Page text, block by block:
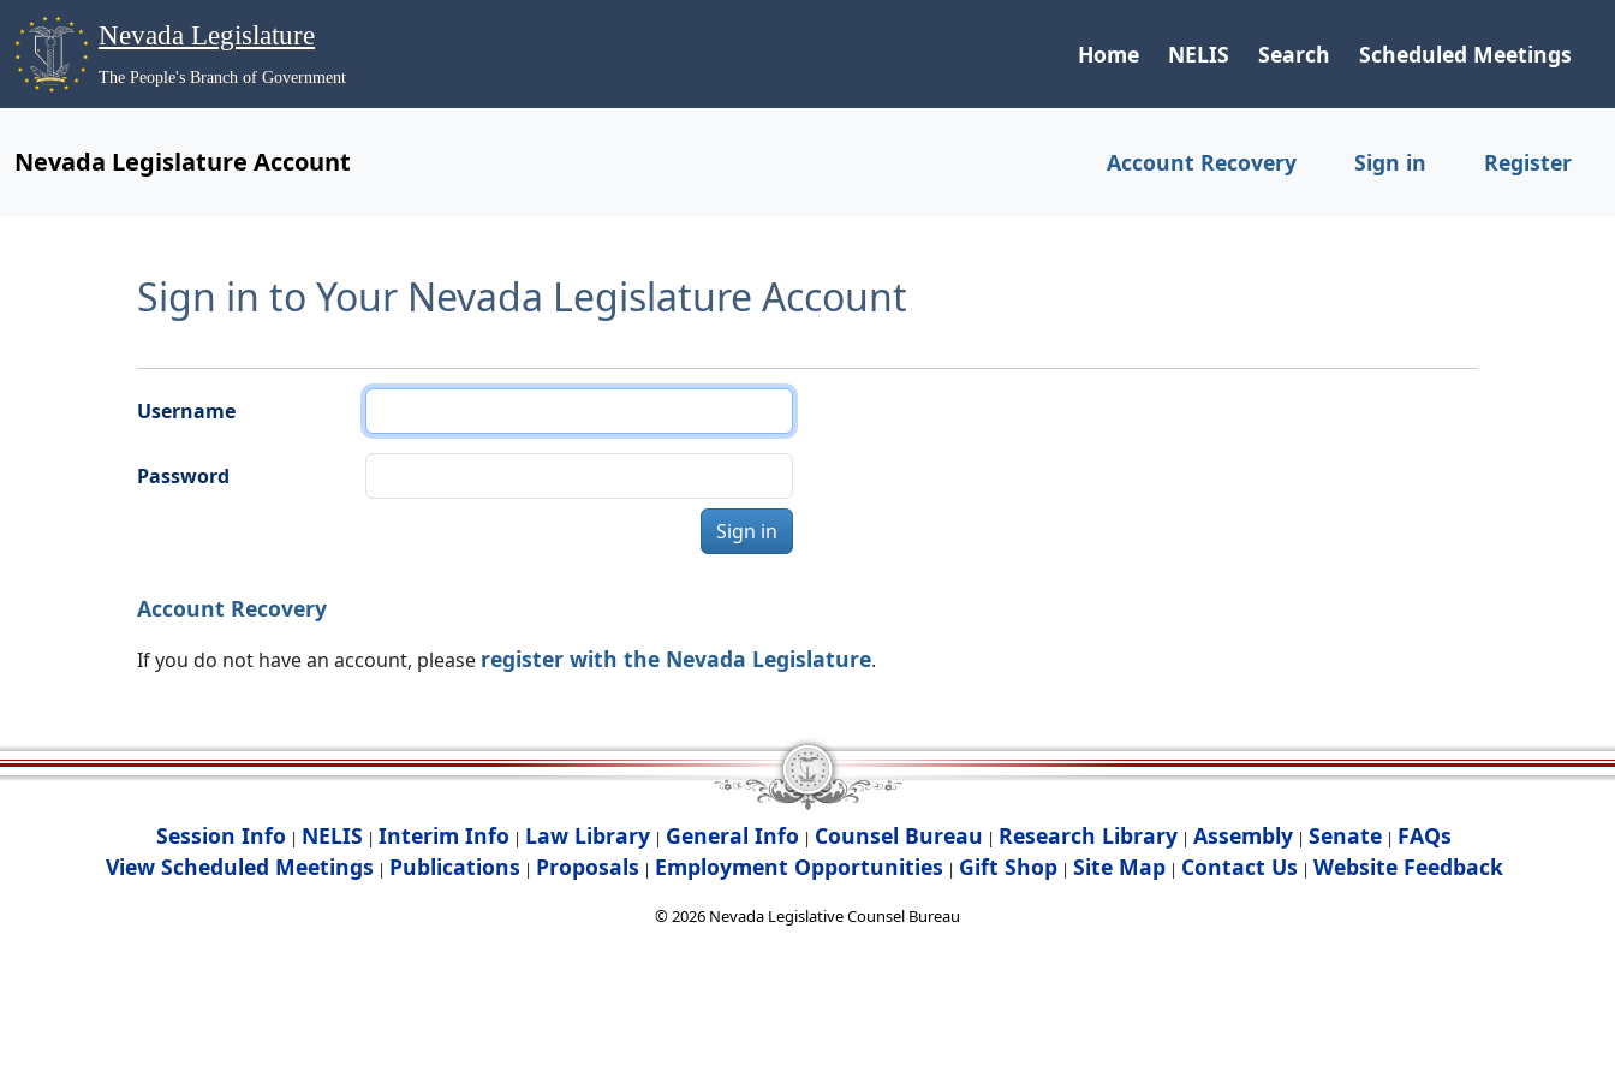
Nevada Legislature
The People's Branch of Government
Home NELIS Search Scheduled Meetings
Nevada Legislature Account Account Recovery Sign in Register
Sign in to Your Nevada Legislature Account
Username
Password
Sign in
Account Recovery
If you do not have an account, please register with the Nevada Legislature.
Session Info | NELIS | Interim Info | Law Library | General Info | Counsel Bureau | Research Library | Assembly | Senate | FAQs
View Scheduled Meetings | Publications | Proposals | Employment Opportunities | Gift Shop| Site Map| Contact Us | Website Feedback
©2026 Nevada Legislative Counsel Bureau